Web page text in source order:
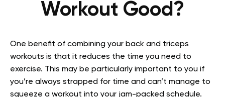
Workout Good?
One benefit of combining your back and triceps
workouts is that it reduces the time you need to
exercise. This may be particularly important to you if
you’re always strapped for time and can’t manage to
squeeze a workout into your jam-packed schedule.